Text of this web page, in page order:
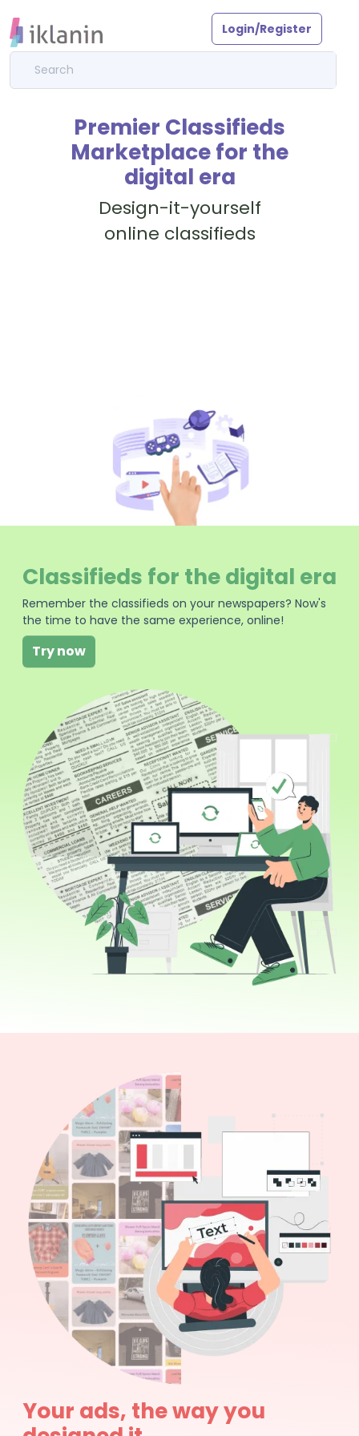
Login/Register
Premier Classifieds
Marketplace for the
digital era
Design-it-yourself
online classifieds
Classifieds for the digital era
Remember the classifieds on your newspapers? Now's
the time to have the same experience, online!
Try now
Your ads, the way you